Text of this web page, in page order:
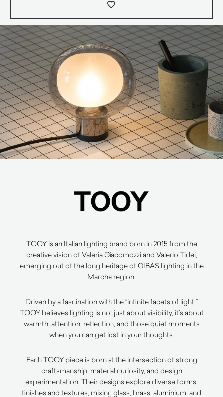
TOOY is an Italian lighting brand born in 2015 from the
creative vision of Valeria Giacomozzi and Valerio Tidei,
emerging out of the long heritage of GIBAS lighting in the
Marche region.
Driven by a fascination with the “infinite facets of light,”
TOOY believes lighting is not just about visibility, it’s about
warmth, attention, reflection, and those quiet moments
when you can get lost in your thoughts.
Each TOOY piece is born at the intersection of strong
craftsmanship, material curiosity, and design
experimentation. Their designs explore diverse forms,
finishes and textures, mixing glass, brass, aluminium, and